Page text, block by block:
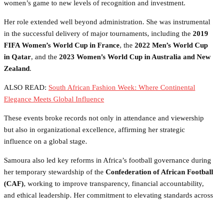
women’s game to new levels of recognition and investment.
Her role extended well beyond administration. She was instrumental
in the successful delivery of major tournaments, including the 2019
FIFA Women’s World Cup in France, the 2022 Men’s World Cup
in Qatar, and the 2023 Women’s World Cup in Australia and New
Zealand.
ALSO READ: South African Fashion Week: Where Continental
Elegance Meets Global Influence
These events broke records not only in attendance and viewership
but also in organizational excellence, affirming her strategic
influence on a global stage.
Samoura also led key reforms in Africa’s football governance during
her temporary stewardship of the Confederation of African Football
(CAF), working to improve transparency, financial accountability,
and ethical leadership. Her commitment to elevating standards across